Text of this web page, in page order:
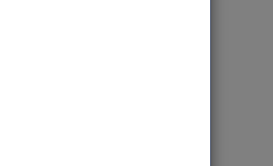
from hyperlinks on the
part of, this announcement.